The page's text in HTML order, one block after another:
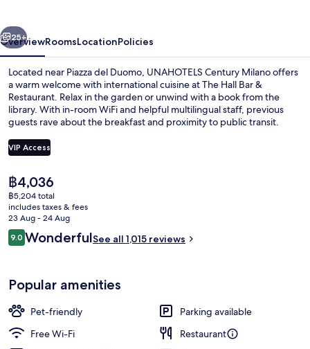
Next
25+
OverviewRoomsLocationPolicies
Located near Piazza del Duomo, UNAHOTELS Century Milano offers
a warm welcome with international cuisine at The Hall Bar &
Restaurant. Relax in the garden or unwind with a book from the
library. With in-room WiFi and helpful multilingual staff, previous
guests rave about the breakfast and proximity to public transit.
VIP Access
The
current
price
is
฿4,036
฿4,036
฿5,204 total
includes taxes & fees
23 Aug - 24 Aug
Reviews
9.09.0 out of 10
WonderfulSee all 1,015 reviews
Popular amenities
Pet-friendly
Parking available
Free Wi-Fi
Restaurant